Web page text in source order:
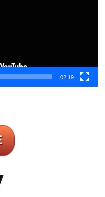
02:19